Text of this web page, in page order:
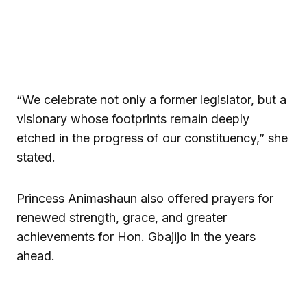
“We celebrate not only a former legislator, but a
visionary whose footprints remain deeply
etched in the progress of our constituency,” she
stated.
Princess Animashaun also offered prayers for
renewed strength, grace, and greater
achievements for Hon. Gbajijo in the years
ahead.